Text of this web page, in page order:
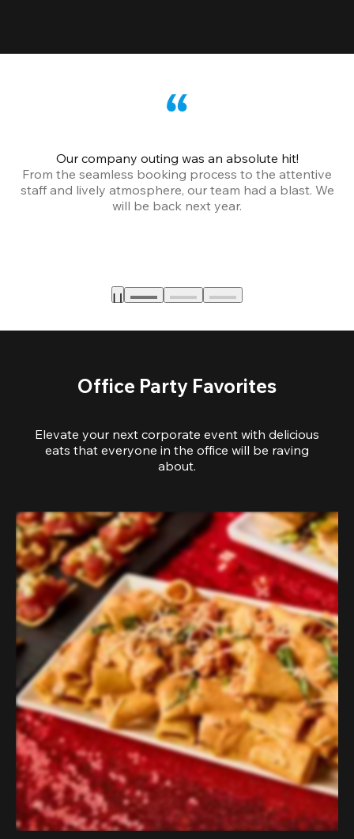
Our company outing was an absolute hit!
From the seamless booking process to the attentive
staff and lively atmosphere, our team had a blast. We
will be back next year.
Office Party Favorites
Elevate your next corporate event with delicious
eats that everyone in the office will be raving
about.